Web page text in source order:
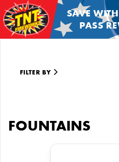
SAVE
PASS
FILTER BY
FOUNTAINS